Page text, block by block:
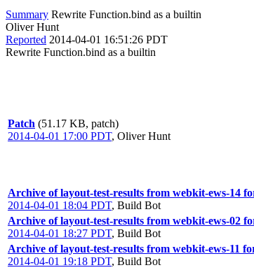
Summary Rewrite Function.bind as a builtin
Oliver Hunt
Reported 2014-04-01 16:51:26 PDT
Rewrite Function.bind as a builtin
Patch (51.17 KB, patch)
2014-04-01 17:00 PDT, Oliver Hunt
Archive of layout-test-results from webkit-ews-14
2014-04-01 18:04 PDT, Build Bot
Archive of layout-test-results from webkit-ews-02
2014-04-01 18:27 PDT, Build Bot
Archive of layout-test-results from webkit-ews-11
2014-04-01 19:18 PDT, Build Bot